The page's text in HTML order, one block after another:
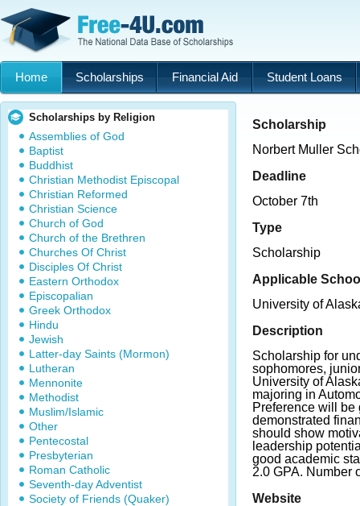
Home Scholarships Financial Aid Student Loans
Scholarships by Religion
Assemblies of God
Baptist
Buddhist
Christian Methodist Episcopal
Christian Reformed
Christian Science
Church of God
Church of the Brethren
Churches Of Christ
Disciples Of Christ
Eastern Orthodox
Episcopalian
Greek Orthodox
Hindu
Jewish
Latter-day Saints (Mormon)
Lutheran
Mennonite
Methodist
Muslim/Islamic
Other
Pentecostal
Presbyterian
Roman Catholic
Seventh-day Adventist
Society of Friends (Quaker)
Scholarship
Norbert Muller
Deadline
October 7th
Type
Scholarship
Applicable
University of
Description
Scholarship for
sophomores,
University of
majoring in
Preference will
demonstrated
should show
leadership
good academic
2.0 GPA. Number
Website